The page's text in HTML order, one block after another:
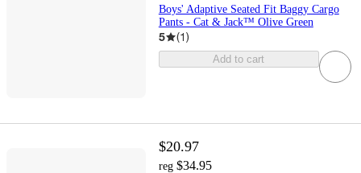
Boys' Adaptive Seated Fit Baggy Cargo
Pants - Cat & Jack™ Olive Green
5 (1)
Add to cart
$20.97
reg $34.95